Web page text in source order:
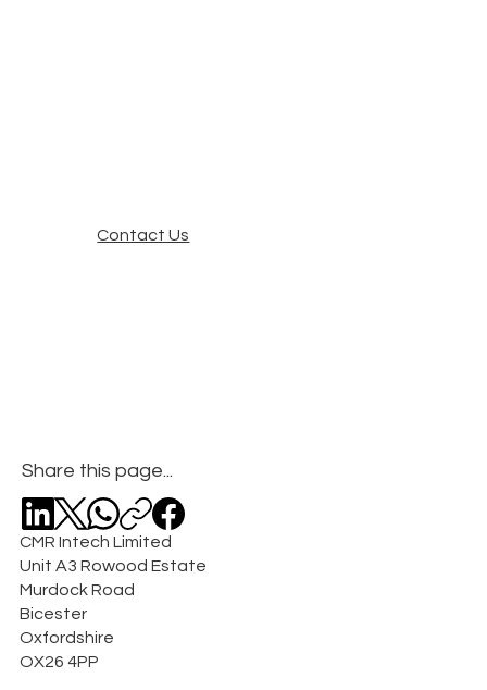
Contact Us
Share this page...
CMR Intech Limited
Unit A3 Rowood Estate
Murdock Road
Bicester
Oxfordshire
OX26 4PP